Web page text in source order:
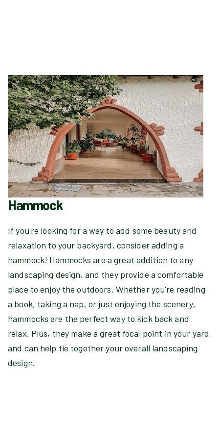
Hammock
If you're looking for a way to add some beauty and
relaxation to your backyard, consider adding a
hammock! Hammocks are a great addition to any
landscaping design, and they provide a comfortable
place to enjoy the outdoors. Whether you're reading
a book, taking a nap, or just enjoying the scenery,
hammocks are the perfect way to kick back and
relax. Plus, they make a great focal point in your yard
and can help tie together your overall landscaping
design.